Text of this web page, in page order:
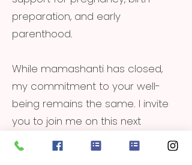
preparation, and early
parenthood.
While mamashanti has closed,
my commitment to your well-
being remains the same. I invite
you to join me on this next
chapter of healing and growth.